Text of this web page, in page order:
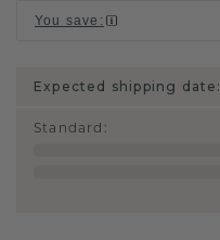
You save :
Expected shipping date:
Standard :